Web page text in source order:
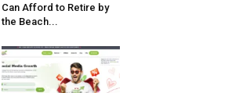
Can Afford to Retire by
the Beach...